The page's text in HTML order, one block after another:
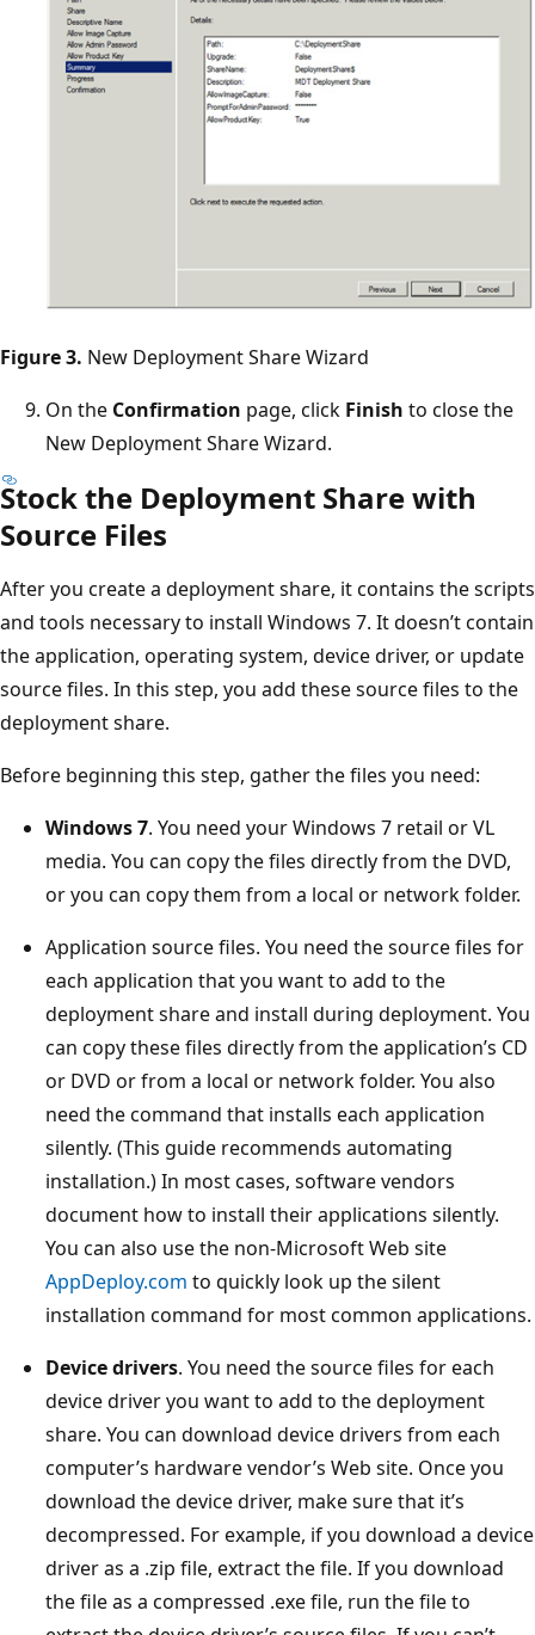
Figure 3. New Deployment Share Wizard
On the Confirmation page, click Finish to close the
New Deployment Share Wizard.
Stock the Deployment Share with
Source Files
After you create a deployment share, it contains the scripts
and tools necessary to install Windows 7. It doesn’t contain
the application, operating system, device driver, or update
source files. In this step, you add these source files to the
deployment share.
Before beginning this step, gather the files you need:
Windows 7. You need your Windows 7 retail or VL
media. You can copy the files directly from the DVD,
or you can copy them from a local or network folder.
Application source files. You need the source files for
each application that you want to add to the
deployment share and install during deployment. You
can copy these files directly from the application’s CD
or DVD or from a local or network folder. You also
need the command that installs each application
silently. (This guide recommends automating
installation.) In most cases, software vendors
document how to install their applications silently.
You can also use the non-Microsoft Web site
AppDeploy.com to quickly look up the silent
installation command for most common applications.
Device drivers. You need the source files for each
device driver you want to add to the deployment
share. You can download device drivers from each
computer’s hardware vendor’s Web site. Once you
download the device driver, make sure that it’s
decompressed. For example, if you download a device
driver as a .zip file, extract the file. If you download
the file as a compressed .exe file, run the file to